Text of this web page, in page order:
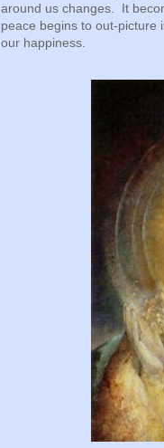
around us changes. It
peace begins to out-picture
our happiness.